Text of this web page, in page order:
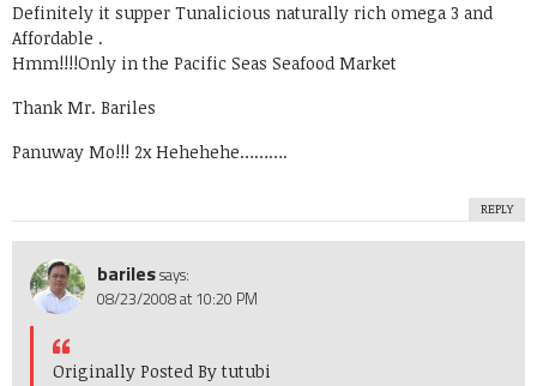
Definitely it supper Tunalicious naturally rich omega 3 and
Affordable .
Hmm!!!!Only in the Pacific Seas Seafood Market
Thank Mr. Bariles
Panuway Mo!!! 2x Hehehehe……….
REPLY
barilessays:
08/23/2008 at 10:20 PM
Originally Posted By tutubi